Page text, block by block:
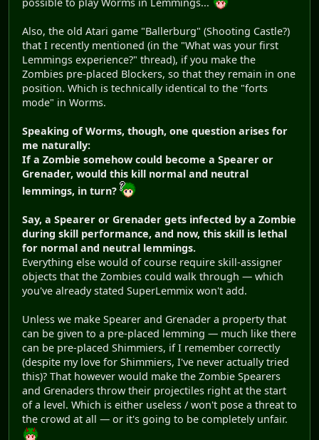
Also, the old Atari game "Ballerburg" (Shooting Castle?)
that I recently mentioned (in the "What was your first
Lemmings experience?" thread), if you make the
Zombies pre-placed Blockers, so that they remain in one
position. Which is technically identical to the "forts
mode" in Worms.
Speaking of Worms, though, one question arises for
me naturally:
If a Zombie somehow could become a Spearer or
Grenader, would this kill normal and neutral
lemmings, in turn?
Say, a Spearer or Grenader gets infected by a Zombie
during skill performance, and now, this skill is lethal
for normal and neutral lemmings.
Everything else would of course require skill-assigner
objects that the Zombies could walk through — which
you've already stated SuperLemmix won't add.
Unless we make Spearer and Grenader a property that
can be given to a pre-placed lemming — much like there
can be pre-placed Shimmiers, if I remember correctly
(despite my love for Shimmiers, I've never actually tried
this)? That however would make the Zombie Spearers
and Grenaders throw their projectiles right at the start
of a level. Which is either useless / won't pose a threat to
the crowd at all — or it's going to be completely unfair.